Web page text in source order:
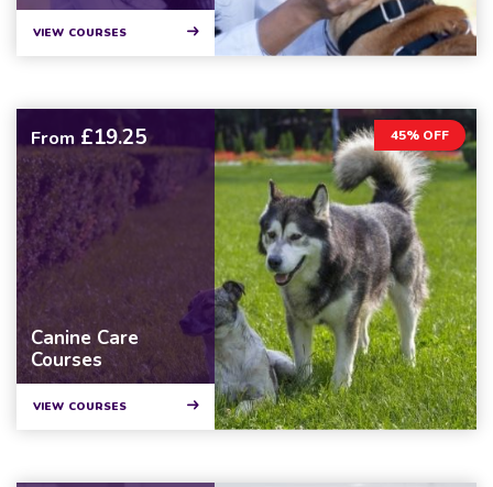
VIEW COURSES
45% OFF
From £19.25
Canine Care
Courses
VIEW COURSES